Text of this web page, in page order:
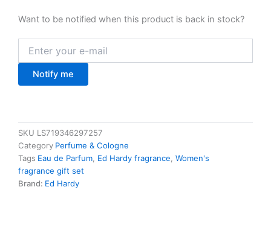
Want to be notified when this product is back in stock?
Notify me
SKU LS719346297257
Category Perfume & Cologne
Tags Eau de Parfum Ed Hardy fragrance Women's
fragrance gift set
Brand: Ed Hardy